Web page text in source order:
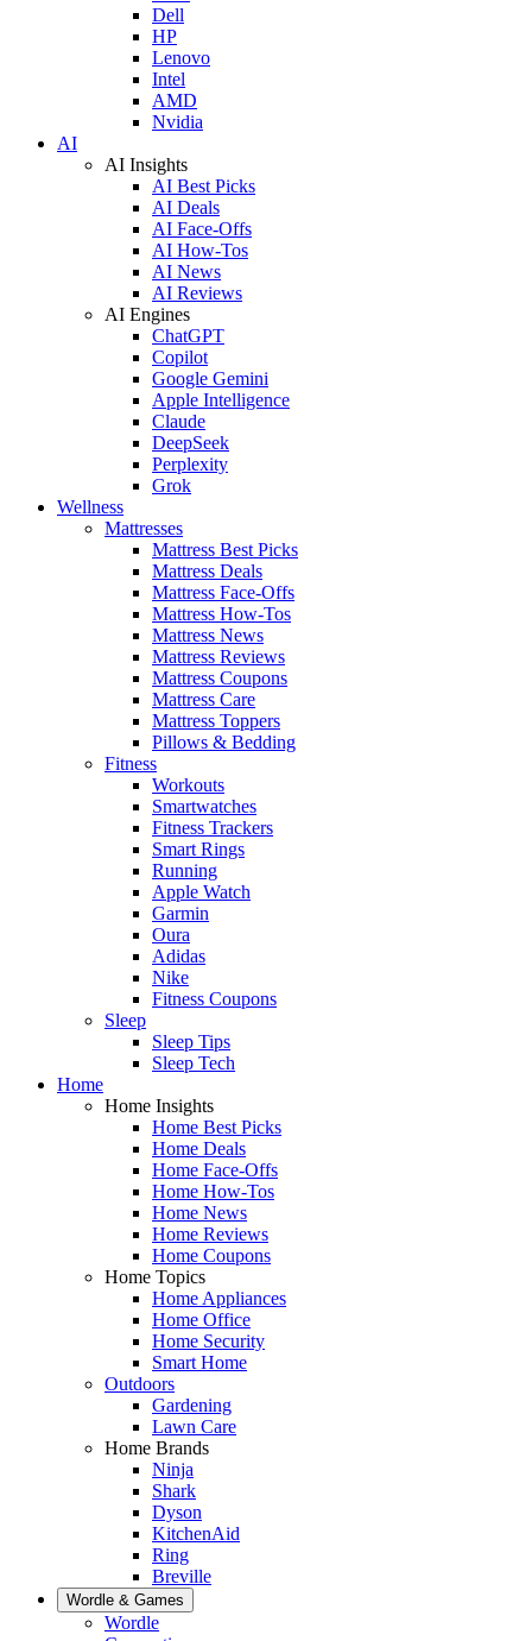
Dell
HP
Lenovo
Intel
AMD
Nvidia
AI
AI Insights
AI Best Picks
AI Deals
AI Face-Offs
AI How-Tos
AI News
AI Reviews
AI Engines
ChatGPT
Copilot
Google Gemini
Apple Intelligence
Claude
DeepSeek
Perplexity
Grok
Wellness
Mattresses
Mattress Best Picks
Mattress Deals
Mattress Face-Offs
Mattress How-Tos
Mattress News
Mattress Reviews
Mattress Coupons
Mattress Care
Mattress Toppers
Pillows & Bedding
Fitness
Workouts
Smartwatches
Fitness Trackers
Smart Rings
Running
Apple Watch
Garmin
Oura
Adidas
Nike
Fitness Coupons
Sleep
Sleep Tips
Sleep Tech
Home
Home Insights
Home Best Picks
Home Deals
Home Face-Offs
Home How-Tos
Home News
Home Reviews
Home Coupons
Home Topics
Home Appliances
Home Office
Home Security
Smart Home
Outdoors
Gardening
Lawn Care
Home Brands
Ninja
Shark
Dyson
KitchenAid
Ring
Breville
Wordle & Games
Wordle